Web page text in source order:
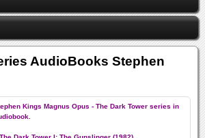
AudioBooks Stephen
Kings Magnus Opus - The Dark Tower series in